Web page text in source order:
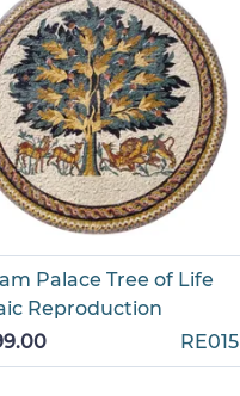
Palace Tree of Life
Reproduction
RE015